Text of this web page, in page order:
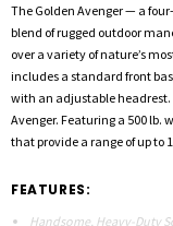
The Golden Avenger — a
blend of rugged outdoor
over a variety of nature’s
includes a standard front
with an adjustable headrest.
Avenger. Featuring a 500 lb.
that provide a range of up to
FEATURES:
Handsome, Heavy-Duty